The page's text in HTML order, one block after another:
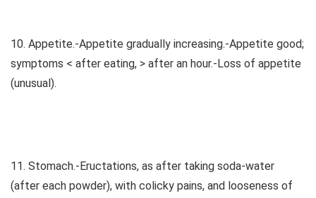
10. Appetite.-Appetite gradually increasing.-Appetite good;
symptoms < after eating, > after an hour.-Loss of appetite
(unusual).
11. Stomach.-Eructations, as after taking soda-water
(after each powder), with colicky pains, and looseness of